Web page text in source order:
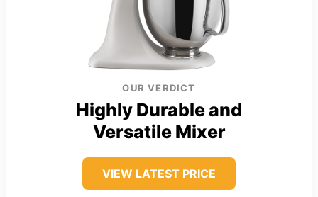
OUR VERDICT
Highly Durable and
Versatile Mixer
VIEW LATEST PRICE